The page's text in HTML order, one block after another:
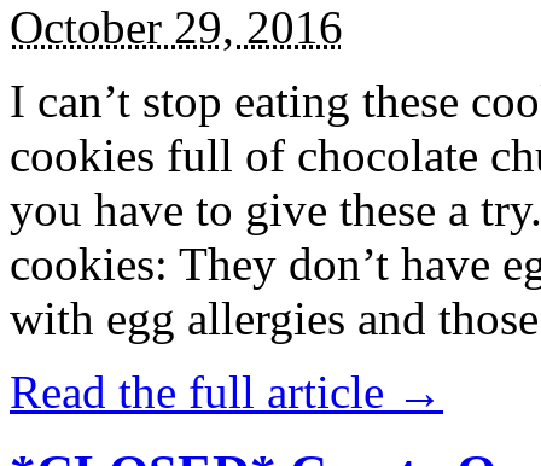
October 29, 2016
I can’t stop eating these
cookies full of chocolate
you have to give these a
cookies: They don’t have
with egg allergies and
Read the full article →